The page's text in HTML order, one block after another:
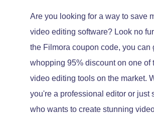
Are you looking for a way to save
video editing software? Look no
the Filmora coupon code, you can
whopping 95% discount on one of
video editing tools on the market.
you're a professional editor or just
who wants to create stunning